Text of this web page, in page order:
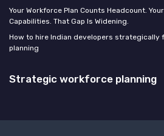
Your Workforce Plan Counts Headcount.
Capabilities. That Gap Is Widening.
How to hire Indian developers strategically
planning
Strategic workforce planning